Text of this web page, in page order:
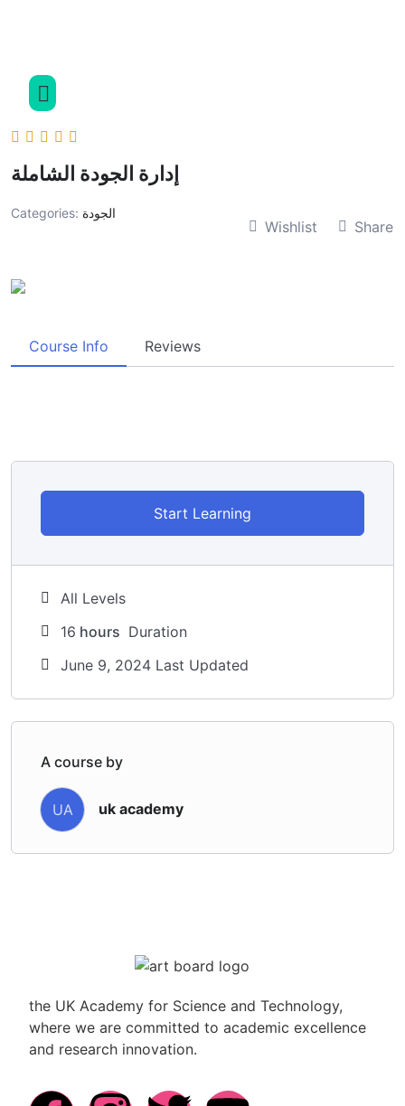
إدارة الجودة الشاملة
Categories: الجودة
Wishlist Share
Course Info Reviews
Start Learning
All Levels
16 hours Duration
June 9, 2024 Last Updated
A course by
UA uk academy
the UK Academy for Science and Technology,
where we are committed to academic excellence
and research innovation.